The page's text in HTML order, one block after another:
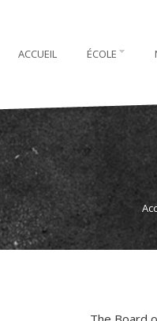
ACCUEIL ÉCOLE